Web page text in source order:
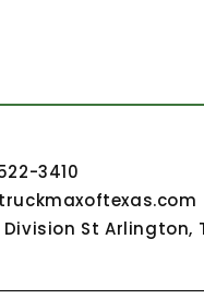
3410
Division St Arlington,